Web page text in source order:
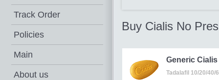
Track Order
Policies
Main
About us
Buy Cialis No
Generic Cialis
Tadalafil 10/20/40/